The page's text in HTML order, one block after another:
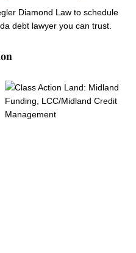
Diamond Law to schedule
debt lawyer you can trust.